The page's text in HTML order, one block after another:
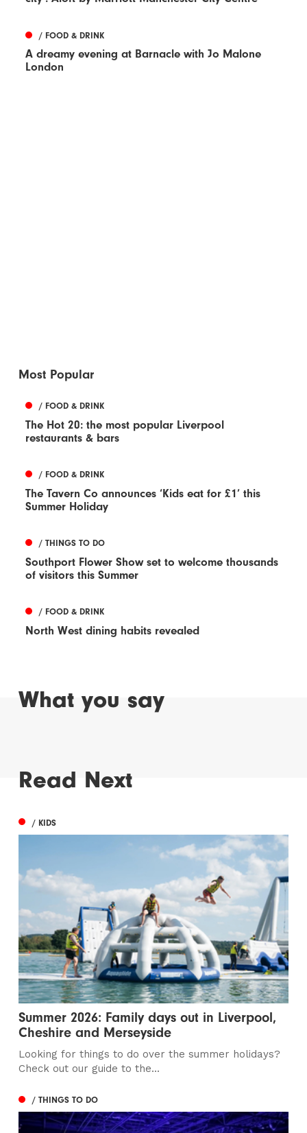
/ FOOD & DRINK
A dreamy evening at Barnacle with Jo Malone
London
Most Popular
/ FOOD & DRINK
The Hot 20: the most popular Liverpool
restaurants & bars
/ FOOD & DRINK
The Tavern Co announces ‘Kids eat for £1’ this
Summer Holiday
/ THINGS TO DO
Southport Flower Show set to welcome thousands
of visitors this Summer
/ FOOD & DRINK
North West dining habits revealed
What you say
Read Next
/ KIDS
Summer 2026: Family days out in Liverpool,
Cheshire and Merseyside
Looking for things to do over the summer holidays?
Check out our guide to the...
/ THINGS TO DO